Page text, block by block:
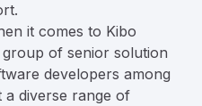
it comes to Kibo
of senior solution
developers among
diverse range of